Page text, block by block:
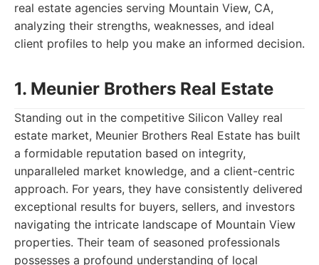
real estate agencies serving Mountain View, CA,
analyzing their strengths, weaknesses, and ideal
client profiles to help you make an informed decision.
1. Meunier Brothers Real Estate
Standing out in the competitive Silicon Valley real
estate market, Meunier Brothers Real Estate has built
a formidable reputation based on integrity,
unparalleled market knowledge, and a client-centric
approach. For years, they have consistently delivered
exceptional results for buyers, sellers, and investors
navigating the intricate landscape of Mountain View
properties. Their team of seasoned professionals
possesses a profound understanding of local